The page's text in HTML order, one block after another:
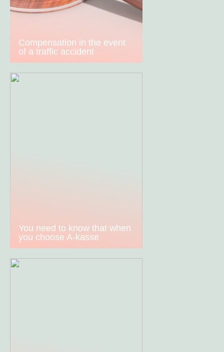
Compensation in the event
of a traffic accident
You need to know that when
you choose A-kasse